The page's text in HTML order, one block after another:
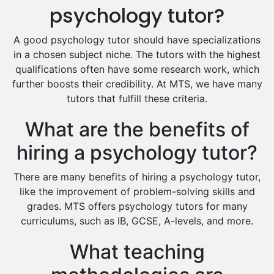
Food And Nutrition Tutors
Design And Technology Tutors
Extended Essay Tutors
Cas Tutors
Environmental Management Tutors
Islamic Studies Tutors
psychology tutor?
A good psychology tutor should have specializations
in a chosen subject niche. The tutors with the highest
qualifications often have some research work, which
further boosts their credibility. At MTS, we have many
tutors that fulfill these criteria.
What are the benefits of
hiring a psychology tutor?
There are many benefits of hiring a psychology tutor,
like the improvement of problem-solving skills and
grades. MTS offers psychology tutors for many
curriculums, such as IB, GCSE, A-levels, and more.
What teaching